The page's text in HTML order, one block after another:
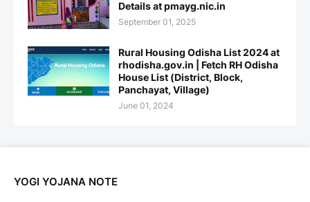
Details at pmayg.nic.in
September 01, 2025
Rural Housing Odisha List 2024 at
rhodisha.gov.in | Fetch RH Odisha
House List (District, Block,
Panchayat, Village)
June 01, 2024
YOGI YOJANA NOTE